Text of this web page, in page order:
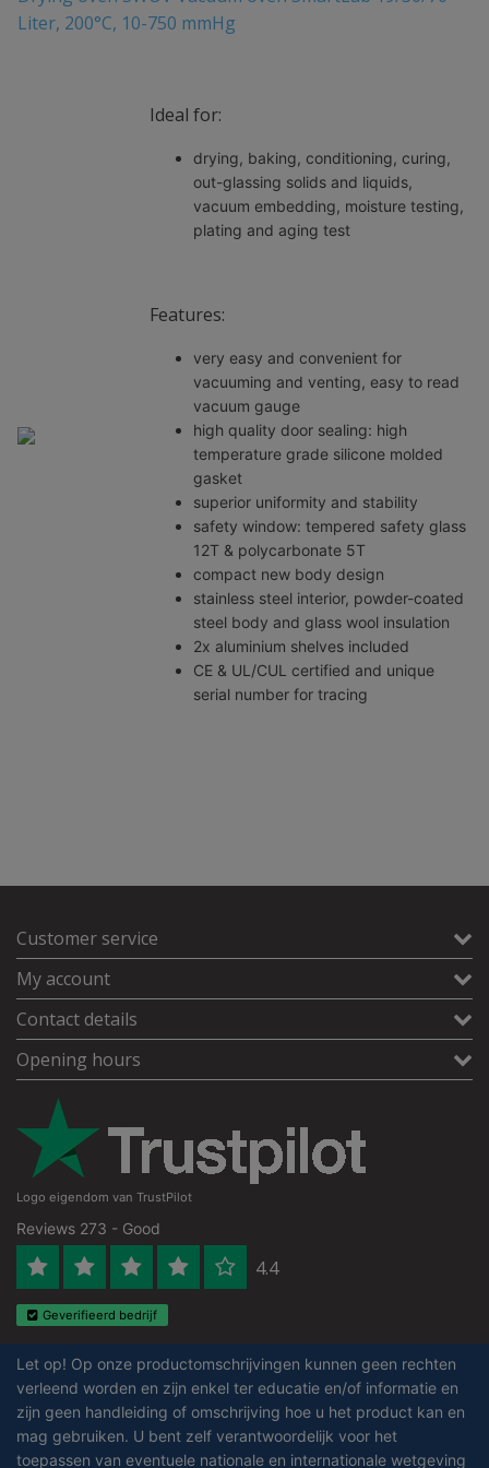
Liter, 200°C, 10-750 mmHg
Ideal for:
drying, baking, conditioning, curing,
out-glassing solids and liquids,
vacuum embedding, moisture testing,
plating and aging test
Features:
very easy and convenient for
vacuuming and venting, easy to read
vacuum gauge
high quality door sealing: high
temperature grade silicone molded
gasket
superior uniformity and stability
safety window: tempered safety glass
12T & polycarbonate 5T
compact new body design
stainless steel interior, powder-coated
steel body and glass wool insulation
2x aluminium shelves included
CE & UL/CUL certified and unique
serial number for tracing
Customer service
My account
Contact details
Opening hours
Logo eigendom van TrustPilot
Reviews 273 - Good
4.4
Geverifieerd bedrijf
Let op! Op onze productomschrijvingen kunnen geen rechten
verleend worden en zijn enkel ter educatie en/of informatie en
zijn geen handleiding of omschrijving hoe u het product kan en
mag gebruiken. U bent zelf verantwoordelijk voor het
toepassen van eventuele nationale en internationale wetgeving